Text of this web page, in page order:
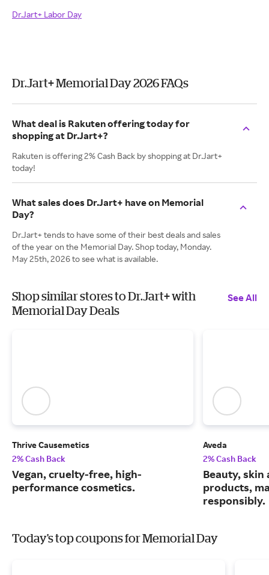
Dr.Jart+ Labor Day
Dr.Jart+ Memorial Day 2026 FAQs
What deal is Rakuten offering today for
shopping at Dr.Jart+?
Rakuten is offering 2% Cash Back by shopping at Dr.Jart+
today!
What sales does Dr.Jart+ have on Memorial
Day?
Dr.Jart+ tends to have some of their best deals and sales
of the year on the Memorial Day. Shop today, Monday.
May 25th, 2026 to see what is available.
Shop similar stores to Dr.Jart+ with
Memorial Day Deals
See All
Thrive Causemetics
2% Cash Back
Vegan, cruelty-free, high-
performance cosmetics.
Aveda
2% Cash Back
Beauty, skin
products,
responsibly.
Today's top coupons for Memorial Day